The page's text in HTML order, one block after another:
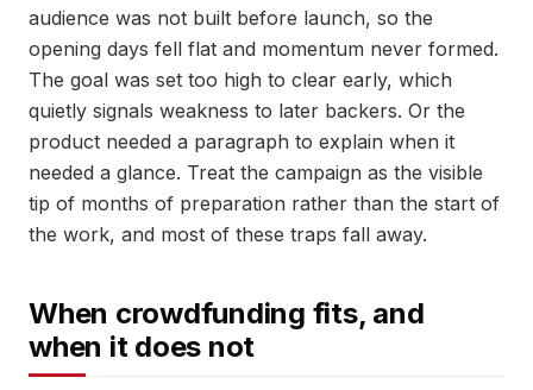
audience was not built before launch, so the
opening days fell flat and momentum never formed.
The goal was set too high to clear early, which
quietly signals weakness to later backers. Or the
product needed a paragraph to explain when it
needed a glance. Treat the campaign as the visible
tip of months of preparation rather than the start of
the work, and most of these traps fall away.
When crowdfunding fits, and
when it does not